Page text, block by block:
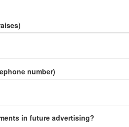
number)
in future advertising?